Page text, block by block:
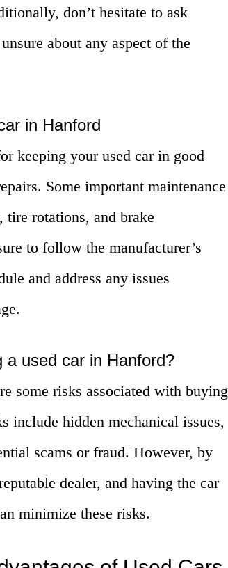
don’t hesitate to ask
about any aspect of the
in Hanford
keeping your used car in good
Some important maintenance
tire rotations, and brake
to follow the manufacturer’s
and address any issues
used car in Hanford?
some risks associated with buying
include hidden mechanical issues,
scams or fraud. However, by
dealer, and having the car
minimize these risks.